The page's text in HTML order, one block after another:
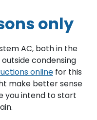
only
AC, both in the
condensing
online for this
make better sense
you intend to start